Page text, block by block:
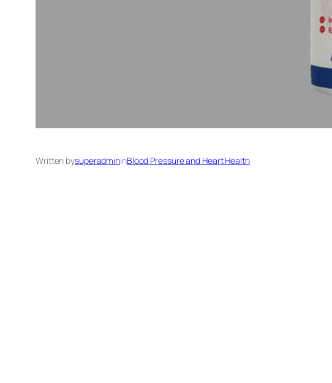
Written bysuperadmininBlood Pressure and Heart Health